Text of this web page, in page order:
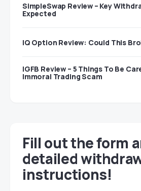
SimpleSwap Review – Key
Expected
IQ Option Review: Could This
IGFB Review – 5 Things To Be
Immoral Trading Scam
Fill out the form
detailed
instructions!